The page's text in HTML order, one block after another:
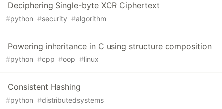
Deciphering Single-byte XOR Ciphertext
#python #security #algorithm
Powering inheritance in C using structure composition
#python #cpp #oop #linux
Consistent Hashing
#python #distributedsystems